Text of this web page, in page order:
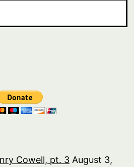
Cowell, pt. 3 August 3,